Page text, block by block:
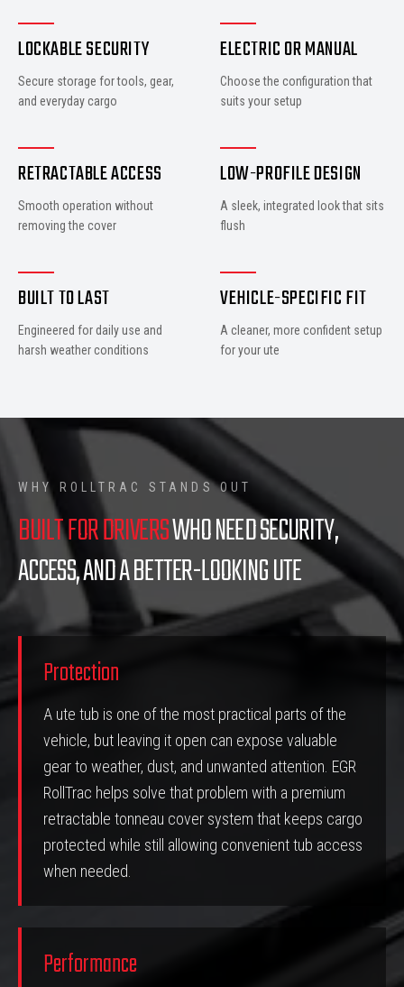
LOCKABLE SECURITY
Secure storage for tools, gear,
and everyday cargo
ELECTRIC OR MANUAL
Choose the configuration that
suits your setup
RETRACTABLE ACCESS
Smooth operation without
removing the cover
LOW-PROFILE DESIGN
A sleek, integrated look that sits
flush
BUILT TO LAST
Engineered for daily use and
harsh weather conditions
VEHICLE-SPECIFIC FIT
A cleaner, more confident setup
for your ute
WHY ROLLTRAC STANDS OUT
BUILT FOR DRIVERSWHO NEED SECURITY,
ACCESS, AND A BETTER-LOOKING UTE
Protection
A ute tub is one of the most practical parts of the
vehicle, but leaving it open can expose valuable
gear to weather, dust, and unwanted attention. EGR
RollTrac helps solve that problem with a premium
retractable tonneau cover system that keeps cargo
protected while still allowing convenient tub access
when needed.
Performance